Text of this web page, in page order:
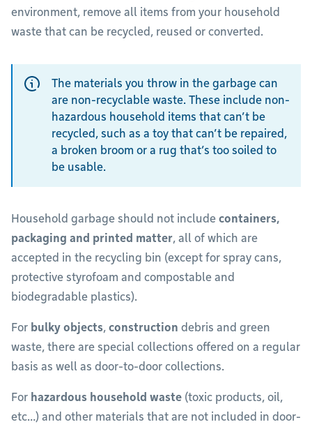
environment, remove all items from your household
waste that can be recycled, reused or converted.
The materials you throw in the garbage can
are non-recyclable waste. These include non-
hazardous household items that can’t be
recycled, such as a toy that can’t be repaired,
a broken broom or a rug that’s too soiled to
be usable.
Household garbage should not include containers,
packaging and printed matter, all of which are
accepted in the recycling bin (except for spray cans,
protective styrofoam and compostable and
biodegradable plastics).
For bulky objects, construction debris and green
waste, there are special collections offered on a regular
basis as well as door-to-door collections.
For hazardous household waste (toxic products, oil,
etc…) and other materials that are not included in door-